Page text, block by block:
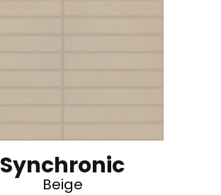
Synchronic
Beige